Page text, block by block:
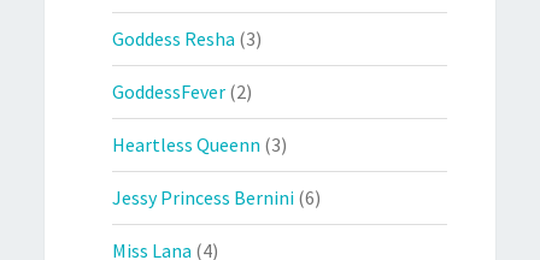
Goddess Resha (3)
GoddessFever (2)
Heartless Queenn (3)
Jessy Princess Bernini (6)
Miss Lana (4)